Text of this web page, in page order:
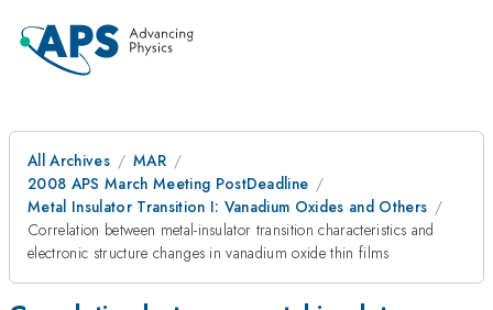
All Archives
MAR
2008 APS March Meeting PostDeadline
Metal Insulator Transition I: Vanadium Oxides and Others
Correlation between metal-insulator transition characteristics and
electronic structure changes in vanadium oxide thin films